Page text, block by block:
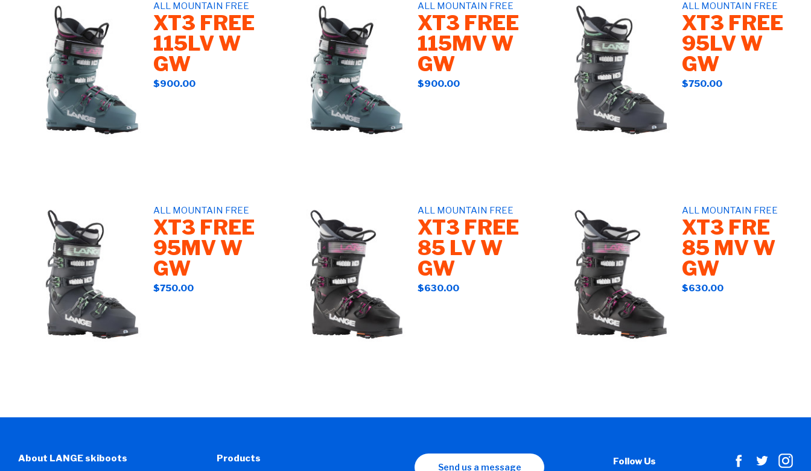
ALL MOUNTAIN FREE
XT3 FREE
115LV W
GW
$900.00
ALL MOUNTAIN FREE
XT3 FREE
115MV W
GW
$900.00
ALL MOUNTAIN FREE
XT3 FREE
95LV W
GW
$750.00
ALL MOUNTAIN FREE
XT3 FREE
95MV W
GW
$750.00
ALL MOUNTAIN FREE
XT3 FREE
85 LV W
GW
$630.00
ALL MOUNTAIN FREE
XT3 FRE
85 MV W
GW
$630.00
About LANGE skiboots Products
Send us a message Follow Us